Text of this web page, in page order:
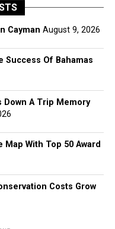
Cayman August 9, 2026
Success Of Bahamas
Down A Trip Memory
Map With Top 50 Award
Costs Grow